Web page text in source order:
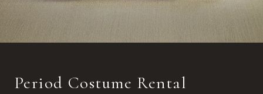
Period Costume Rental